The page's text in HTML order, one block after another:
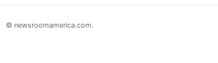
© newsroomamerica.com.